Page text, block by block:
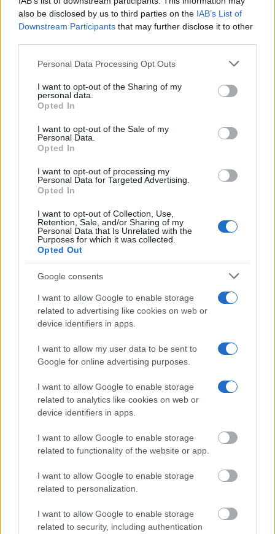
also be disclosed by us to third parties on the IAB’s List of
Downstream Participants that may further disclose it to other
Please note that this website/app uses one or more Google
not limited to your visit or usage behaviour. You may click to
grant or deny consent to Google and its third-party tags to
use your data for below specified purposes in below Google
consent section.
Personal Data Processing Opt Outs
I want to opt-out of the Sharing of my
personal data.
Opted In
I want to opt-out of the Sale of my
Personal Data.
Opted In
I want to opt-out of processing my
Personal Data for Targeted Advertising.
Opted In
I want to opt-out of Collection, Use,
Retention, Sale, and/or Sharing of my
Personal Data that Is Unrelated with the
Purposes for which it was collected.
Opted Out
Google consents
I want to allow Google to enable storage
related to advertising like cookies on web or
device identifiers in apps.
I want to allow my user data to be sent to
Google for online advertising purposes.
I want to allow Google to enable storage
related to analytics like cookies on web or
device identifiers in apps.
I want to allow Google to enable storage
related to functionality of the website or app.
I want to allow Google to enable storage
related to personalization.
I want to allow Google to enable storage
related to security, including authentication